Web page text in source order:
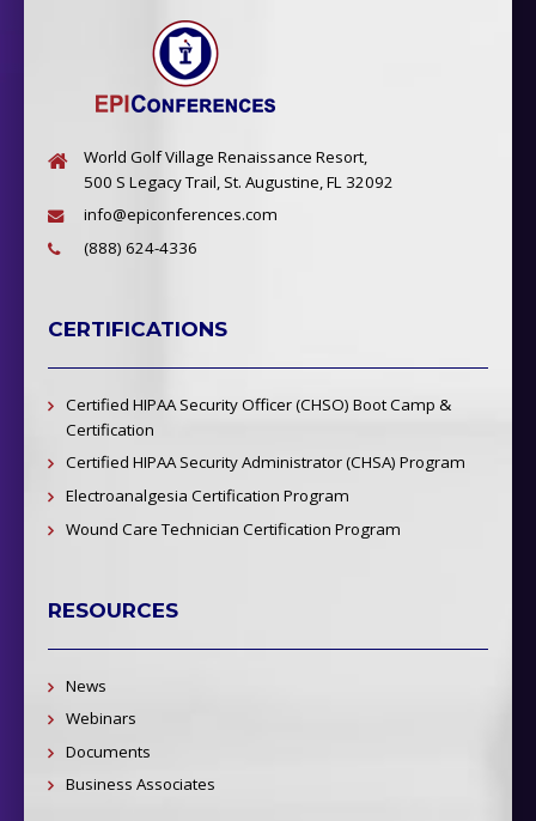
World Golf Village Renaissance Resort,
500 S Legacy Trail, St. Augustine, FL 32092
info@epiconferences.com
(888) 624-4336
CERTIFICATIONS
Certified HIPAA Security Officer (CHSO) Boot Camp &
Certification
Certified HIPAA Security Administrator (CHSA) Program
Electroanalgesia Certification Program
Wound Care Technician Certification Program
RESOURCES
News
Webinars
Documents
Business Associates